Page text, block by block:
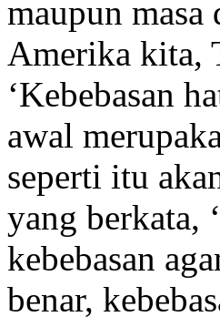
maupun masa
Amerika kita,
‘Kebebasan
awal
seperti itu
yang berkata,
kebebasan
benar,